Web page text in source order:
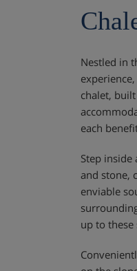
Nestled in
chalet,
each
Step
and stone,
enviable
up to